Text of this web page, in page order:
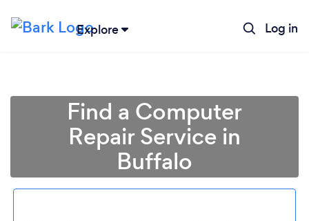
Explore Log in
Find a Computer
Repair Service in
Buffalo